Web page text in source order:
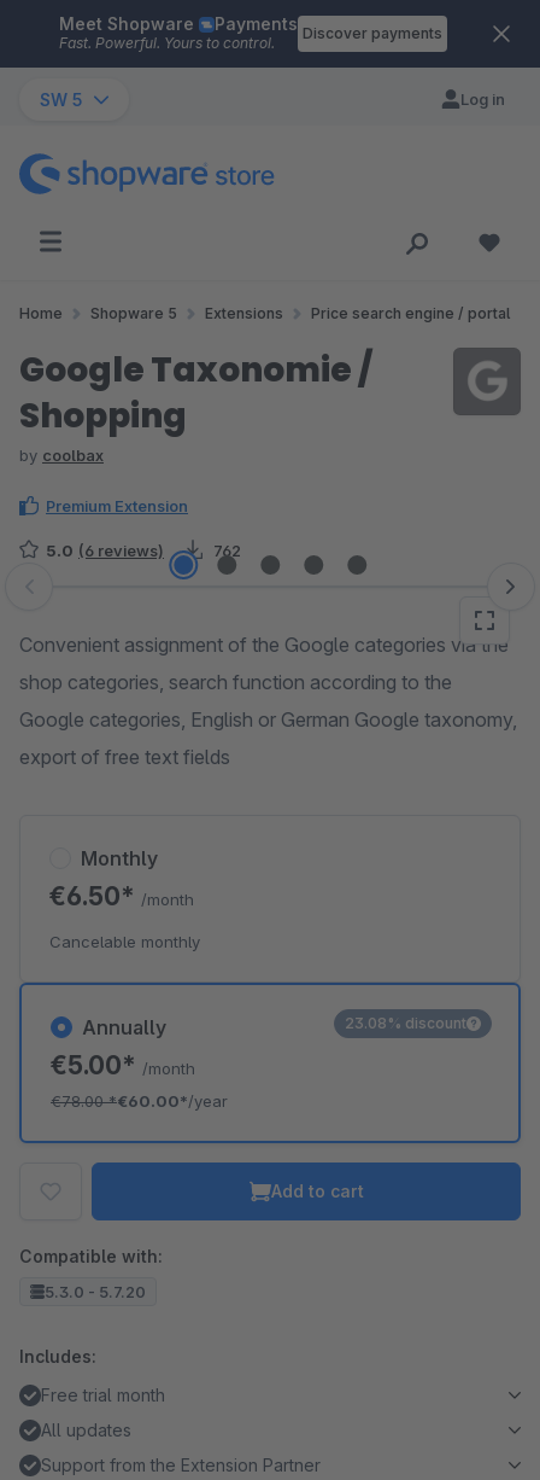
Skip to main content
Meet Shopware Payments
Fast. Powerful. Yours to control.
Discover payments
SW 5 Log in
Home Shopware 5 Extensions Price search engine / portal
Google Taxonomie /
Shopping
by coolbax
Premium Extension
5.0 (6 reviews) 762
Skip image gallery
Convenient assignment of the Google categories via the
shop categories, search function according to the
Google categories, English or German Google taxonomy,
export of free text fields
Annually
€5.00* /month
€78.00*€60.00*/year
23.08% discount
Monthly
€6.50* /month
Cancelable monthly
Add to cart
Compatible with:
5.3.0 - 5.7.20
Includes:
Free trial month
All updates
Support from the Extension Partner